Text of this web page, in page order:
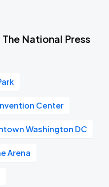
National Press
Center
Washington DC
Arena